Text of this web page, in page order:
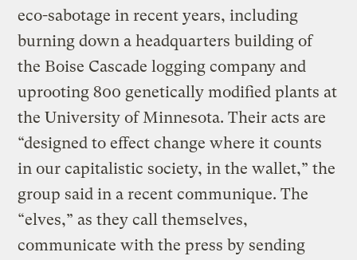
eco-sabotage in recent years, including
burning down a headquarters building of
the Boise Cascade logging company and
uprooting 800 genetically modified plants at
the University of Minnesota. Their acts are
“designed to effect change where it counts
in our capitalistic society, in the wallet,” the
group said in a recent communique. The
“elves,” as they call themselves,
communicate with the press by sending